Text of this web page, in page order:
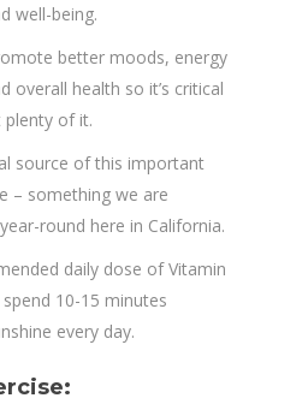
well-being.
better moods, energy
overall health so it’s critical
plenty of it.
source of this important
– something we are
round here in California.
daily dose of Vitamin
10-15 minutes
every day.